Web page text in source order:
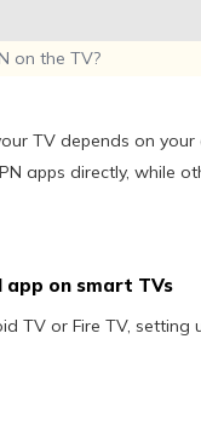
on the TV?
TV depends on your
apps directly, while
app on smart TVs
TV or Fire TV, setting